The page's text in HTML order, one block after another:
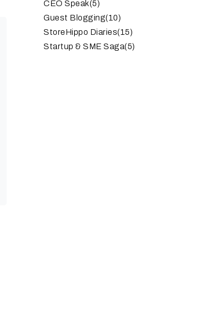
CEO Speak(5)
Guest Blogging(10)
StoreHippo Diaries(15)
Startup & SME Saga(5)